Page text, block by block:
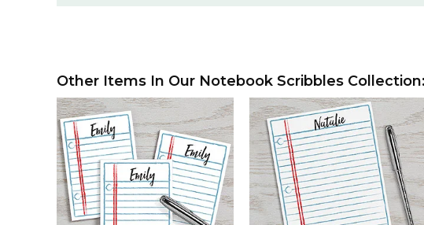
Other Items In Our Notebook Scribbles Collection: